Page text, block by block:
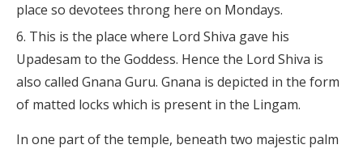
place so devotees throng here on Mondays.
This is the place where Lord Shiva gave his
Upadesam to the Goddess. Hence the Lord Shiva is
also called Gnana Guru. Gnana is depicted in the form
of matted locks which is present in the Lingam.
In one part of the temple, beneath two majestic palm